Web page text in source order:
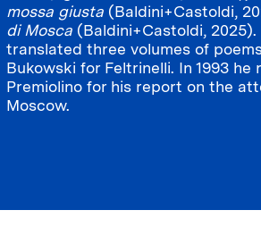
mossa giusta (Baldini+Castoldi,
di Mosca (Baldini+Castoldi, 2025).
translated three volumes of
Bukowski for Feltrinelli. In 1993 he
Premiolino for his report on the
Moscow.